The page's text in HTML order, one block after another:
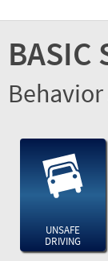
BASIC
UNSAFE
DRIVING